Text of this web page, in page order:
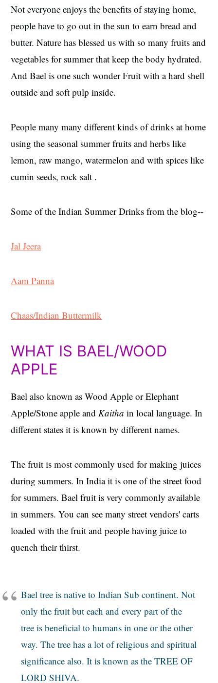
Not everyone enjoys the benefits of staying home,
people have to go out in the sun to earn bread and
butter. Nature has blessed us with so many fruits and
vegetables for summer that keep the body hydrated.
And Bael is one such wonder Fruit with a hard shell
outside and soft pulp inside.
People many many different kinds of drinks at home
using the seasonal summer fruits and herbs like
lemon, raw mango, watermelon and with spices like
cumin seeds, rock salt .
Some of the Indian Summer Drinks from the blog--
Jal Jeera
Aam Panna
Chaas/Indian Buttermilk
WHAT IS BAEL/WOOD
APPLE
Bael also known as Wood Apple or Elephant
Apple/Stone apple andKaitha in local language. In
different states it is known by different names.
The fruit is most commonly used for making juices
during summers. In India it is one of the street food
for summers. Bael fruit is very commonly available
in summers. You can see many street vendors' carts
loaded with the fruit and people having juice to
quench their thirst.
Bael tree is native to Indian Sub continent. Not
only the fruit but each and every part of the
tree is beneficial to humans in one or the other
way. The tree has a lot of religious and spiritual
significance also. It is known as the TREE OF
LORD SHIVA.